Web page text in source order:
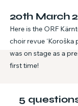
20th March
Here is the ORF
choir revue ‘Koroška
was on stage as a
first time!
5